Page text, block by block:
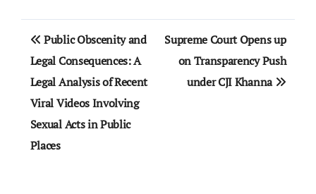
Post
navigation
Public Obscenity and
Legal Consequences: A
Legal Analysis of Recent
Viral Videos Involving
Sexual Acts in Public
Places
Supreme Court Opens up
on Transparency Push
under CJI Khanna